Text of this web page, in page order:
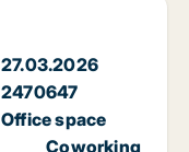
27.03.2026
2470647
Office space
Coworking